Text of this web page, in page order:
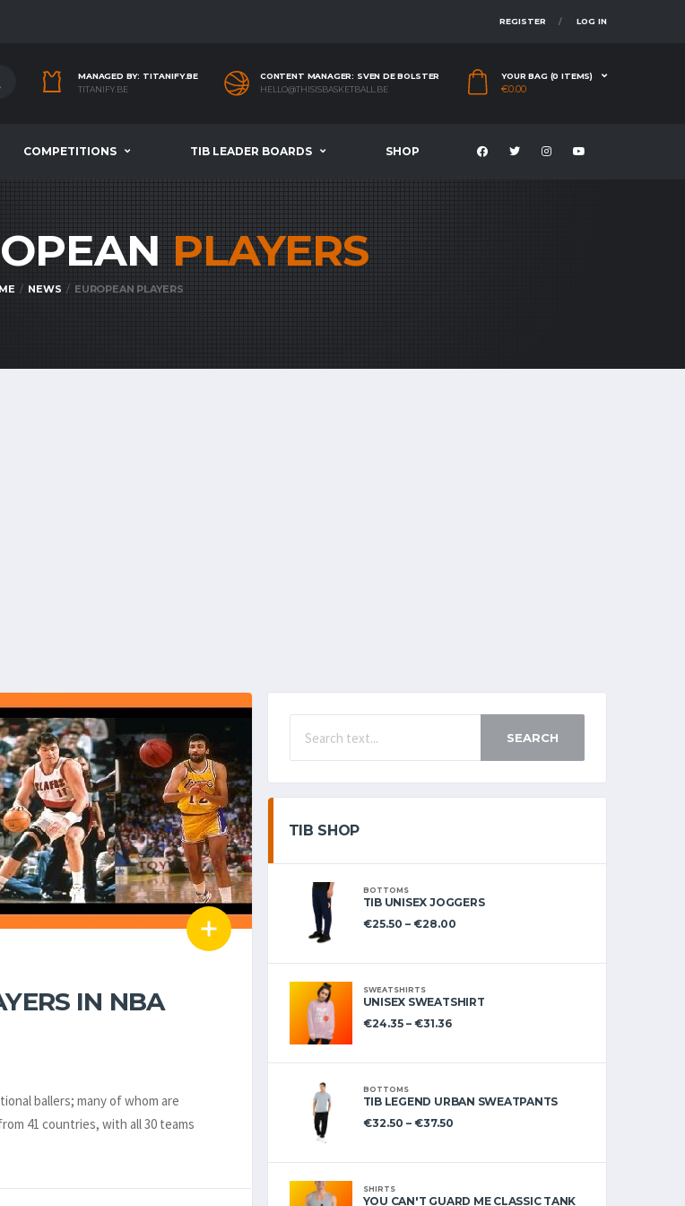
REGISTER LOG IN
MANAGED BY: TITANIFY.BE
TITANIFY.BE
CONTENT MANAGER: SVEN DE BOLSTER
HELLO@THISISBASKETBALL.BE
YOUR BAG (0 ITEMS)
€0.00
COMPETITIONS TIB LEADER BOARDS SHOP
PLAYERS
NEWS EUROPEAN PLAYERS
IN NBA
ballers; many of whom are
41 countries, with all 30 teams
SEARCH
TIB SHOP
BOTTOMS
TIB UNISEX JOGGERS
€25.50 – €28.00
SWEATSHIRTS
UNISEX SWEATSHIRT
€24.35– €31.36
BOTTOMS
TIB LEGEND URBAN SWEATPANTS
€32.50 – €37.50
SHIRTS
YOU CAN'T GUARD ME CLASSIC TANK